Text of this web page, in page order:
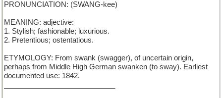
PRONUNCIATION: (SWANG-kee)
MEANING: adjective:
1. Stylish; fashionable; luxurious.
2. Pretentious; ostentatious.
ETYMOLOGY: From swank (swagger), of uncertain origin,
perhaps from Middle High German swanken (to sway). Earliest
documented use: 1842.